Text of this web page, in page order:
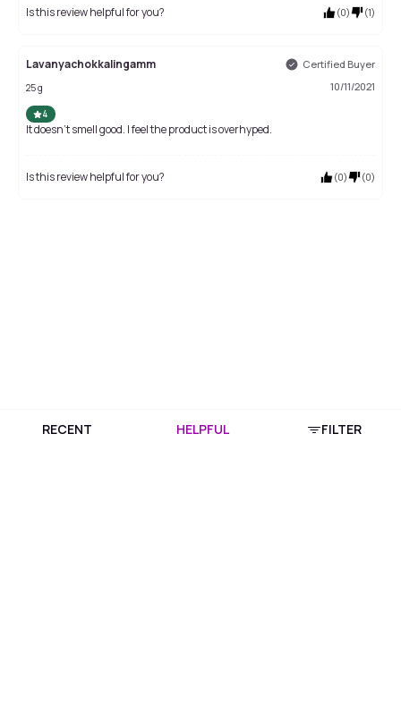
Is this review helpful for you? (0) (1)
Lavanyachokkalingamm Certified Buyer
25 g 10/11/2021
4
It doesn't smell good. I feel the product is overhyped.
Is this review helpful for you? (0) (0)
RECENT HELPFUL FILTER